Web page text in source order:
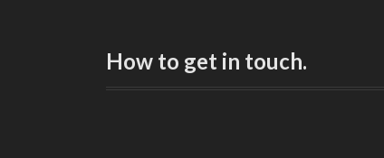
How to get in touch.